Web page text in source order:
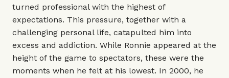
turned professional with the highest of
expectations. This pressure, together with a
challenging personal life, catapulted him into
excess and addiction. While Ronnie appeared at the
height of the game to spectators, these were the
moments when he felt at his lowest. In 2000, he